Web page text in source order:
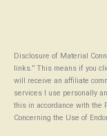
Disclosure of Material
links.” This means if you
will receive an affiliate
services I use personally
this in accordance with the
Concerning the Use of